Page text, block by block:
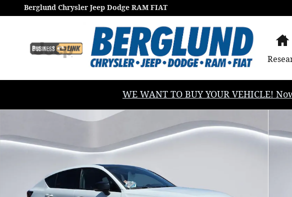
Skip to main content
Berglund Chrysler Jeep Dodge RAM FIAT
WE WANT TO BUY YOUR VEHICLE!
Used 2023 Volvo C40 Recharge Pure Electric Twin Ultimate SUV